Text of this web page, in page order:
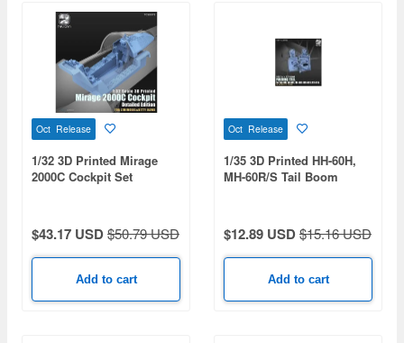
Oct Release
1/32 3D Printed Mirage
2000C Cockpit Set
$43.17 USD$50.79 USD
Add to cart
Oct Release
1/35 3D Printed HH-60H,
MH-60R/S Tail Boom
$12.89 USD$15.16 USD
Add to cart